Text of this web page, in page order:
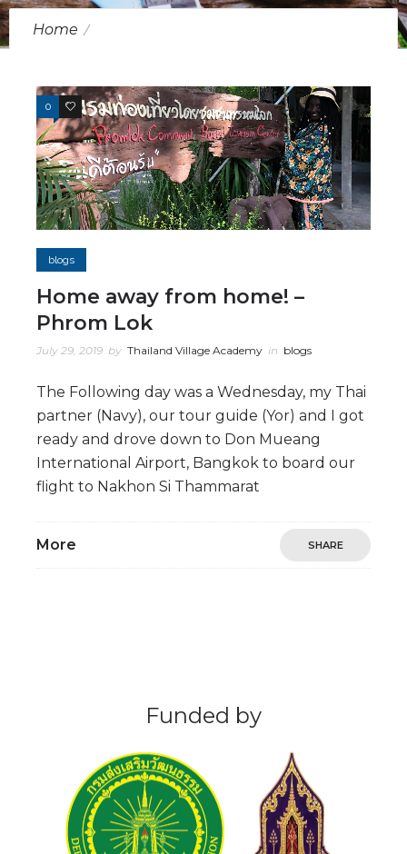
Home
0 1
blogs
Home away from home! –
Phrom Lok
July 29, 2019 by Thailand Village Academy in blogs
The Following day was a Wednesday, my Thai
partner (Navy), our tour guide (Yor) and I got
ready and drove down to Don Mueang
International Airport, Bangkok to board our
flight to Nakhon Si Thammarat
More SHARE
Funded by